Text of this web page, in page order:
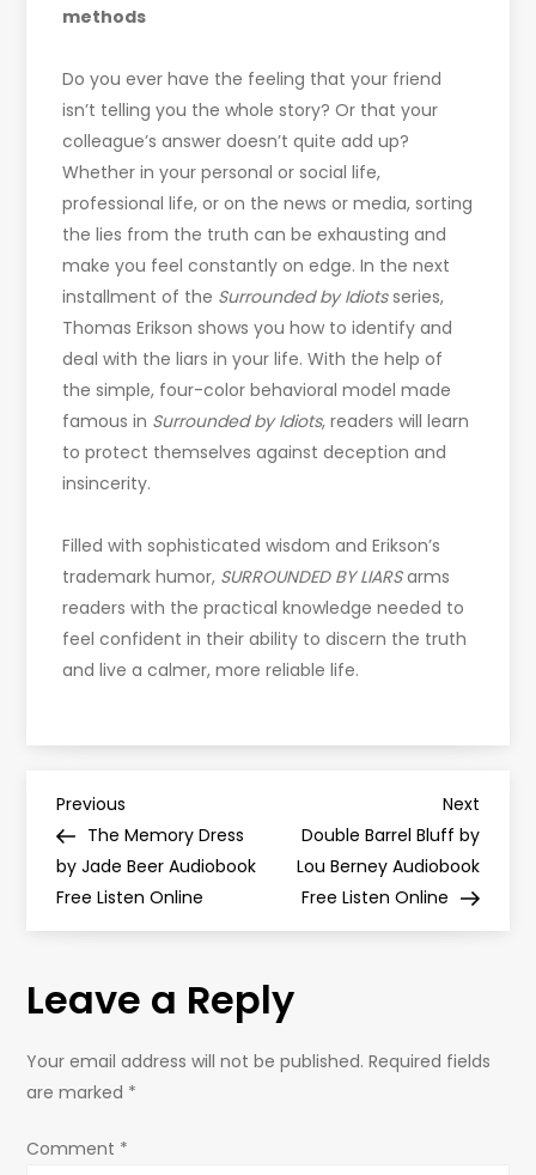
methods
Do you ever have the feeling that your friend
isn’t telling you the whole story? Or that your
colleague’s answer doesn’t quite add up?
Whether in your personal or social life,
professional life, or on the news or media, sorting
the lies from the truth can be exhausting and
make you feel constantly on edge. In the next
installment of the Surrounded by Idiotsseries,
Thomas Erikson shows you how to identify and
deal with the liars in your life. With the help of
the simple, four-color behavioral model made
famous in Surrounded by Idiots, readers will learn
to protect themselves against deception and
insincerity.
Filled with sophisticated wisdom and Erikson’s
trademark humor, SURROUNDED BY LIARSarms
readers with the practical knowledge needed to
feel confident in their ability to discern the truth
and live a calmer, more reliable life.
P
o
s
t
a
v
Previous
Post
Previous
The Memory Dress
by Jade Beer Audiobook
Free Listen Online
Next
Post
Next
Double Barrel Bluff by
Lou Berney Audiobook
Free Listen Online
Leave a Reply
Your email address will not be published. Required fields
are marked *
Comment *